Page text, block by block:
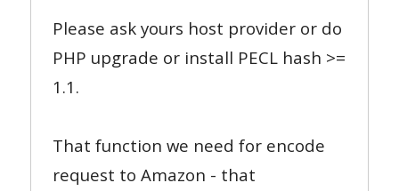
Please ask yours host provider or do
PHP upgrade or install PECL hash >=
1.1.
That function we need for encode
request to Amazon - that